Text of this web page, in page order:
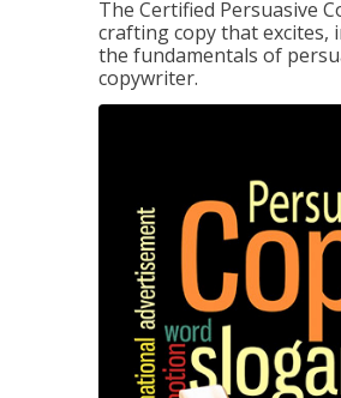
The Certified Persuasive
crafting copy that excites,
the fundamentals of
copywriter.